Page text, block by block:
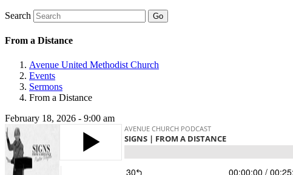
Search
From a Distance
Avenue United Methodist Church
Events
Sermons
From a Distance
February 18, 2026 - 9:00 am